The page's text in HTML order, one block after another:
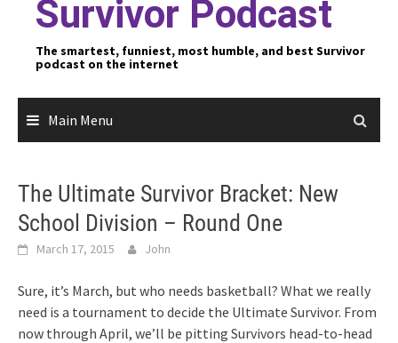
Survivor Podcast
The smartest, funniest, most humble, and best Survivor
podcast on the internet
Main Menu
The Ultimate Survivor Bracket: New
School Division – Round One
March 17, 2015 John
Sure, it’s March, but who needs basketball? What we really
need is a tournament to decide the Ultimate Survivor. From
now through April, we’ll be pitting Survivors head-to-head